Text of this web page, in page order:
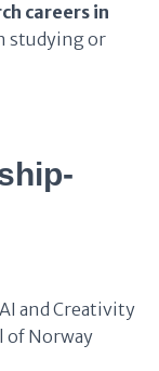
careers in
studying or
and Creativity
of Norway